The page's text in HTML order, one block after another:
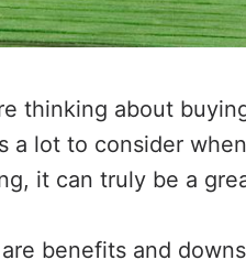
thinking about
a lot to consider
it can truly be a
benefits and